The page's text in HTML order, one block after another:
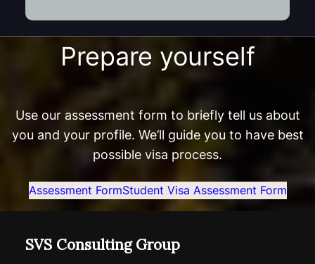
Prepare yourself
Use our assessment form to briefly tell us about
you and your profile. We’ll guide you to have best
possible visa process.
Assessment FormStudent Visa Assessment Form
SVS Consulting Group